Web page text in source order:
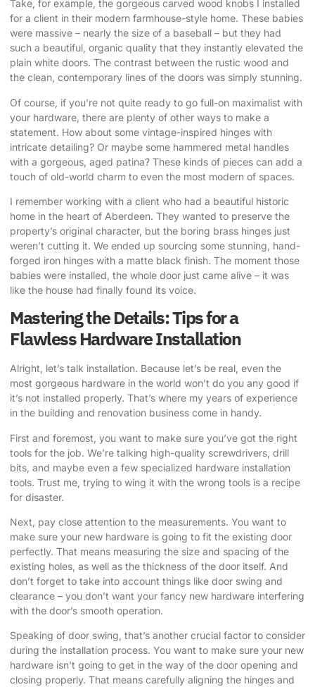
Take, for example, the gorgeous carved wood knobs I installed
for a client in their modern farmhouse-style home. These babies
were massive – nearly the size of a baseball – but they had
such a beautiful, organic quality that they instantly elevated the
plain white doors. The contrast between the rustic wood and
the clean, contemporary lines of the doors was simply stunning.
Of course, if you’re not quite ready to go full-on maximalist with
your hardware, there are plenty of other ways to make a
statement. How about some vintage-inspired hinges with
intricate detailing? Or maybe some hammered metal handles
with a gorgeous, aged patina? These kinds of pieces can add a
touch of old-world charm to even the most modern of spaces.
I remember working with a client who had a beautiful historic
home in the heart of Aberdeen. They wanted to preserve the
property’s original character, but the boring brass hinges just
weren’t cutting it. We ended up sourcing some stunning, hand-
forged iron hinges with a matte black finish. The moment those
babies were installed, the whole door just came alive – it was
like the house had finally found its voice.
Mastering the Details: Tips for a
Flawless Hardware Installation
Alright, let’s talk installation. Because let’s be real, even the
most gorgeous hardware in the world won’t do you any good if
it’s not installed properly. That’s where my years of experience
in the building and renovation business come in handy.
First and foremost, you want to make sure you’ve got the right
tools for the job. We’re talking high-quality screwdrivers, drill
bits, and maybe even a few specialized hardware installation
tools. Trust me, trying to wing it with the wrong tools is a recipe
for disaster.
Next, pay close attention to the measurements. You want to
make sure your new hardware is going to fit the existing door
perfectly. That means measuring the size and spacing of the
existing holes, as well as the thickness of the door itself. And
don’t forget to take into account things like door swing and
clearance – you don’t want your fancy new hardware interfering
with the door’s smooth operation.
Speaking of door swing, that’s another crucial factor to consider
during the installation process. You want to make sure your new
hardware isn’t going to get in the way of the door opening and
closing properly. That means carefully aligning the hinges and